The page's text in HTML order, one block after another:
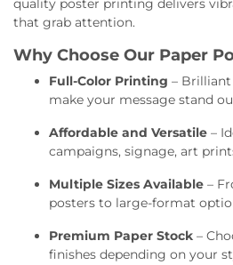
quality poster printing delivers
that grab attention.
Why Choose Our Paper
Full-Color Printing –
make your message stand
Affordable and Versatile –
campaigns, signage, art
Multiple Sizes Available –
posters to large-format
Premium Paper Stock –
finishes depending on your